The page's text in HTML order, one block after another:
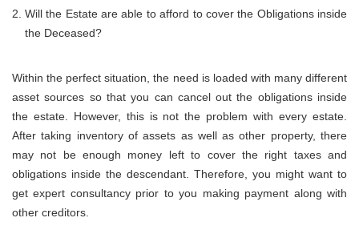
Will the Estate are able to afford to cover the Obligations inside
the Deceased?
Within the perfect situation, the need is loaded with many different
asset sources so that you can cancel out the obligations inside
the estate. However, this is not the problem with every estate.
After taking inventory of assets as well as other property, there
may not be enough money left to cover the right taxes and
obligations inside the descendant. Therefore, you might want to
get expert consultancy prior to you making payment along with
other creditors.